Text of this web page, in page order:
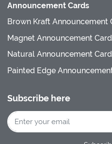
Announcement Cards
Brown Kraft Announcement
Magnet Announcement
Natural Announcement
Painted Edge
Subscribe here